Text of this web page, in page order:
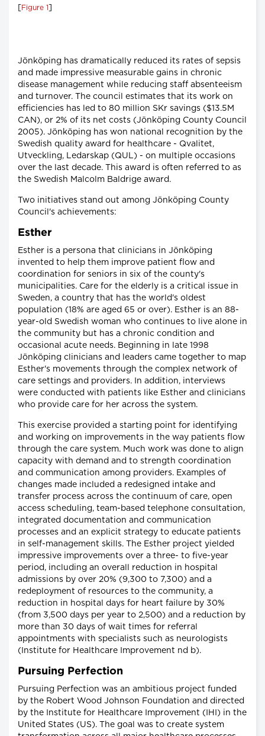
[Figure 1]
Jönköping has dramatically reduced its rates of sepsis
and made impressive measurable gains in chronic
disease management while reducing staff absenteeism
and turnover. The council estimates that its work on
efficiencies has led to 80 million SKr savings ($13.5M
CAN), or 2% of its net costs (Jönköping County Council
2005). Jönköping has won national recognition by the
Swedish quality award for healthcare - Qvalitet,
Utveckling, Ledarskap (QUL) - on multiple occasions
over the last decade. This award is often referred to as
the Swedish Malcolm Baldrige award.
Two initiatives stand out among Jönköping County
Council's achievements:
Esther
Esther is a persona that clinicians in Jönköping
invented to help them improve patient flow and
coordination for seniors in six of the county's
municipalities. Care for the elderly is a critical issue in
Sweden, a country that has the world's oldest
population (18% are aged 65 or over). Esther is an 88-
year-old Swedish woman who continues to live alone in
the community but has a chronic condition and
occasional acute needs. Beginning in late 1998
Jönköping clinicians and leaders came together to map
Esther's movements through the complex network of
care settings and providers. In addition, interviews
were conducted with patients like Esther and clinicians
who provide care for her across the system.
This exercise provided a starting point for identifying
and working on improvements in the way patients flow
through the care system. Much work was done to align
capacity with demand and to strength coordination
and communication among providers. Examples of
changes made included a redesigned intake and
transfer process across the continuum of care, open
access scheduling, team-based telephone consultation,
integrated documentation and communication
processes and an explicit strategy to educate patients
in self-management skills. The Esther project yielded
impressive improvements over a three- to five-year
period, including an overall reduction in hospital
admissions by over 20% (9,300 to 7,300) and a
redeployment of resources to the community, a
reduction in hospital days for heart failure by 30%
(from 3,500 days per year to 2,500) and a reduction by
more than 30 days of wait times for referral
appointments with specialists such as neurologists
(Institute for Healthcare Improvement nd b).
Pursuing Perfection
Pursuing Perfection was an ambitious project funded
by the Robert Wood Johnson Foundation and directed
by the Institute for Healthcare Improvement (IHI) in the
United States (US). The goal was to create system